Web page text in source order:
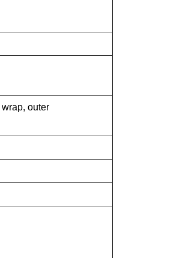
outer